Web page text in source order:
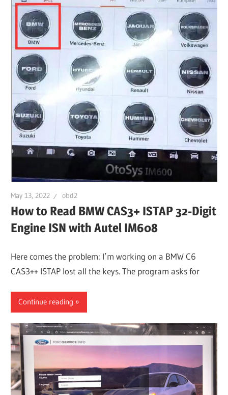
May 13, 2022 obd2
How to Read BMW CAS3+ ISTAP 32-Digit
Engine ISN with Autel IM608
Here comes the problem: I’m working on a BMW C6
CAS3++ ISTAP lost all the keys. The program asks for
Continue reading